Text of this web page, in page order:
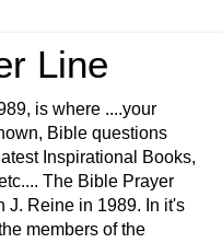
Line
is where ....your
Bible questions
Inspirational Books,
The Bible Prayer
J. Reine in 1989. In it's
members of the